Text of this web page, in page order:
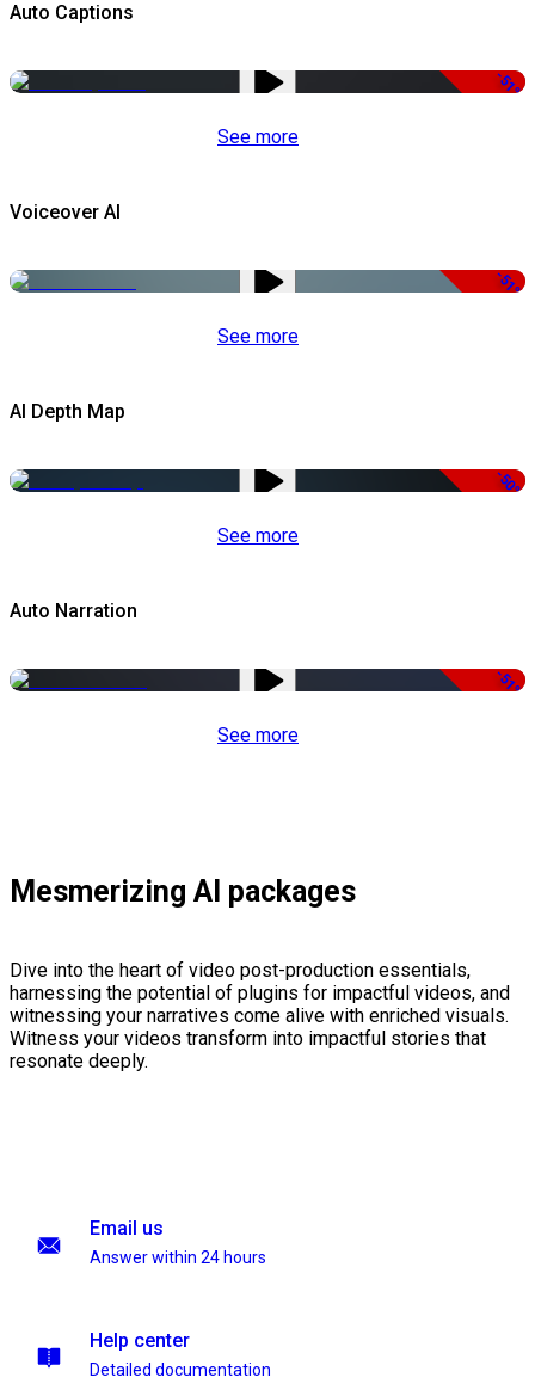
Auto Captions
-51%
See more
Voiceover AI
-51%
See more
AI Depth Map
-50%
See more
Auto Narration
-51%
See more
Mesmerizing AI packages
Dive into the heart of video post-production essentials,
harnessing the potential of plugins for impactful videos, and
witnessing your narratives come alive with enriched visuals.
Witness your videos transform into impactful stories that
resonate deeply.
Email us
Answer within 24 hours
Help center
Detailed documentation